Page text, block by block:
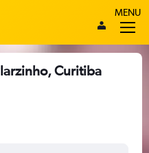
MENU
Curitiba